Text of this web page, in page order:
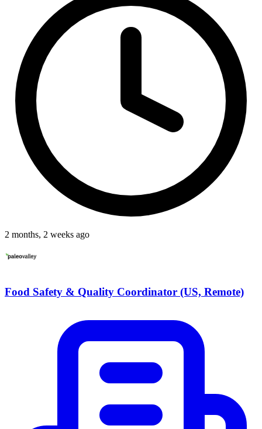
2 months, 2 weeks ago
Food Safety & Quality Coordinator (US, Remote)